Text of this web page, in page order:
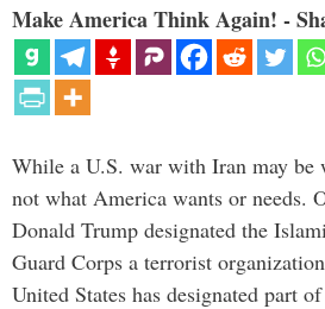
Make America Think Again! -
While a U.S. war with Iran may
not what America wants or needs.
Donald Trump designated the
Guard Corps a terrorist
United States has designated part